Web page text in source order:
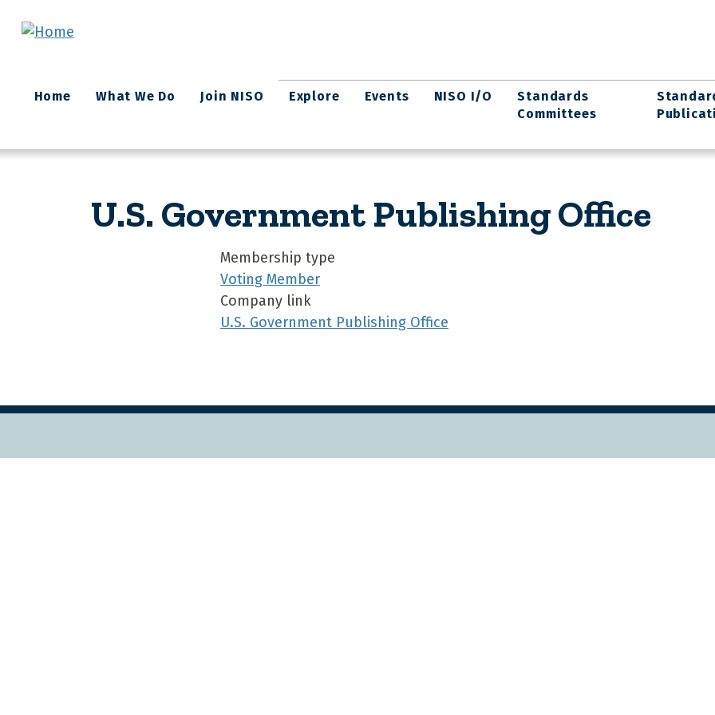
Main
navigation
Home What We Do Join NISO Explore Events NISO I/O
Standards
Committees
U.S. Government Publishing Office
Membership type
Voting Member
Company link
U.S. Government Publishing Office